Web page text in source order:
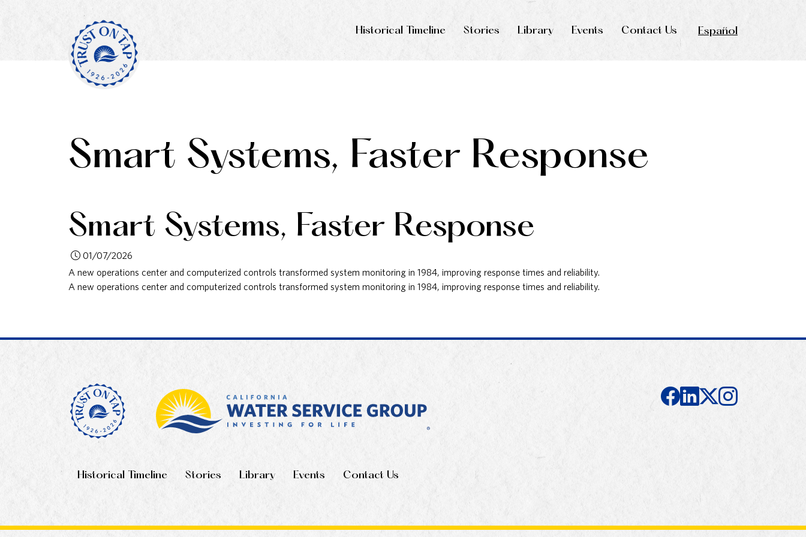
Historical Timeline Stories Library Events Contact Us Español
Smart Systems, Faster Response
Smart Systems, Faster Response
01/07/2026
A new operations center and computerized controls transformed system monitoring in 1984, improving response times and reliability.
A new operations center and computerized controls transformed system monitoring in 1984, improving response times and reliability.
Historical Timeline Stories Library Events Contact Us